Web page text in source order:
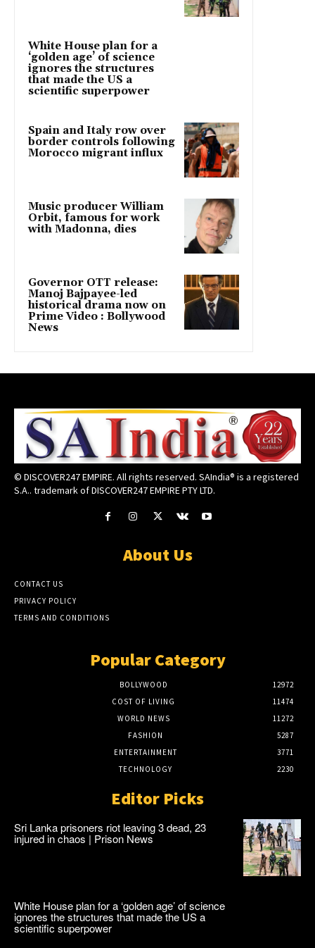
White House plan for a
‘golden age’ of science
ignores the structures
that made the US a
scientific superpower
Spain and Italy row over
border controls following
Morocco migrant influx
Music producer William
Orbit, famous for work
with Madonna, dies
Governor OTT release:
Manoj Bajpayee-led
historical drama now on
Prime Video : Bollywood
News
© DISCOVER247 EMPIRE. All rights reserved. SAIndia® is a registered
S.A.. trademark of DISCOVER247 EMPIRE PTY LTD.
About Us
CONTACT US
PRIVACY POLICY
TERMS AND CONDITIONS
Popular Category
BOLLYWOOD
12972
COST OF LIVING
11474
WORLD NEWS
11272
FASHION
5287
ENTERTAINMENT
3771
TECHNOLOGY
2230
Editor Picks
Sri Lanka prisoners riot leaving 3 dead, 23
injured in chaos | Prison News
White House plan for a ‘golden age’ of science
ignores the structures that made the US a
scientific superpower